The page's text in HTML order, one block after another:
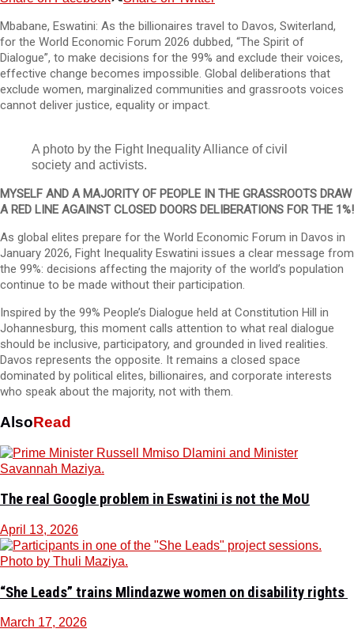
Mbabane, Eswatini: As the billionaires travel to Davos, Switerland,
for the World Economic Forum 2026 dubbed, “The Spirit of
Dialogue”, to make decisions for the 99% and exclude their voices,
effective change becomes impossible. Global deliberations that
exclude women, marginalized communities and grassroots voices
cannot deliver justice, equality or impact.
A photo by the Fight Inequality Alliance of civil
society and activists.
MYSELF AND A MAJORITY OF PEOPLE IN THE GRASSROOTS DRAW
A RED LINE AGAINST CLOSED DOORS DELIBERATIONS FOR THE 1%!
As global elites prepare for the World Economic Forum in Davos in
January 2026, Fight Inequality Eswatini issues a clear message from
the 99%: decisions affecting the majority of the world’s population
continue to be made without their participation.
Inspired by the 99% People’s Dialogue held at Constitution Hill in
Johannesburg, this moment calls attention to what real dialogue
should be inclusive, participatory, and grounded in lived realities.
Davos represents the opposite. It remains a closed space
dominated by political elites, billionaires, and corporate interests
who speak about the majority, not with them.
AlsoRead
The real Google problem in Eswatini is not the MoU
April 13, 2026
“She Leads” trains Mlindazwe women on disability rights
March 17, 2026